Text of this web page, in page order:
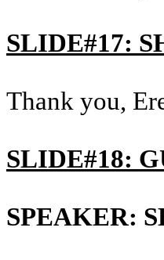
SLIDE#17:
Thank you,
SLIDE#18:
SPEAKER: